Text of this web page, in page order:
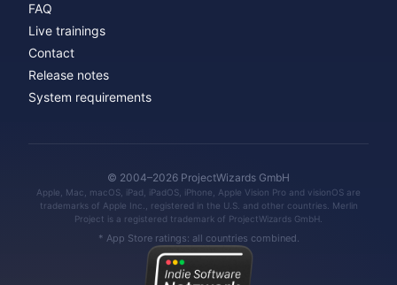
FAQ
Live trainings
Contact
Release notes
System requirements
© 2004–2026 ProjectWizards GmbH
Apple, Mac, macOS, iPad, iPadOS, iPhone, Apple Vision Pro and visionOS are
trademarks of Apple Inc., registered in the U.S. and other countries. Merlin
Project is a registered trademark of ProjectWizards GmbH.
* App Store ratings: all countries combined.